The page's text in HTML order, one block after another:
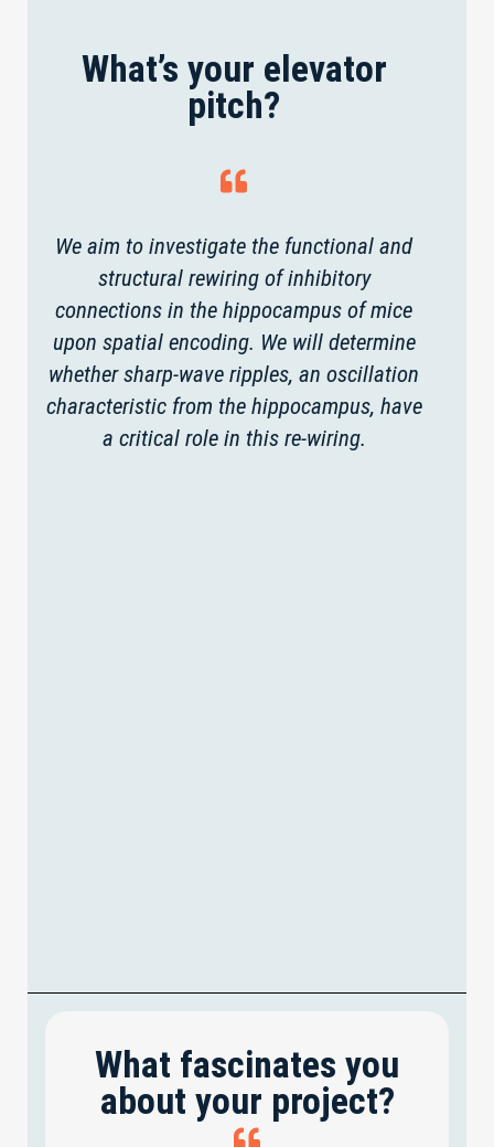
What’s your elevator
pitch?
We aim to investigate the functional and
structural rewiring of inhibitory
connections in the hippocampus of mice
upon spatial encoding. We will determine
whether sharp-wave ripples, an oscillation
characteristic from the hippocampus, have
a critical role in this re-wiring.
What fascinates you
about your project?